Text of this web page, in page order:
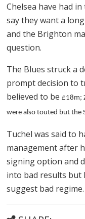
Chelsea have had
say they want a
and the Brighton
question.
The Blues struck a
prompt decision to
believed to be£18m;
were also touted but the
Tuchel was said to
management after
signing option and
into bad results but
suggest bad regime.